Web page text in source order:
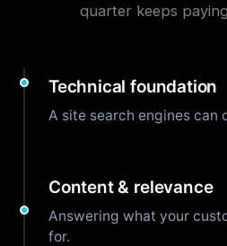
quarter keeps
Technical foundation
A site search engines can
Content & relevance
Answering what your
for.